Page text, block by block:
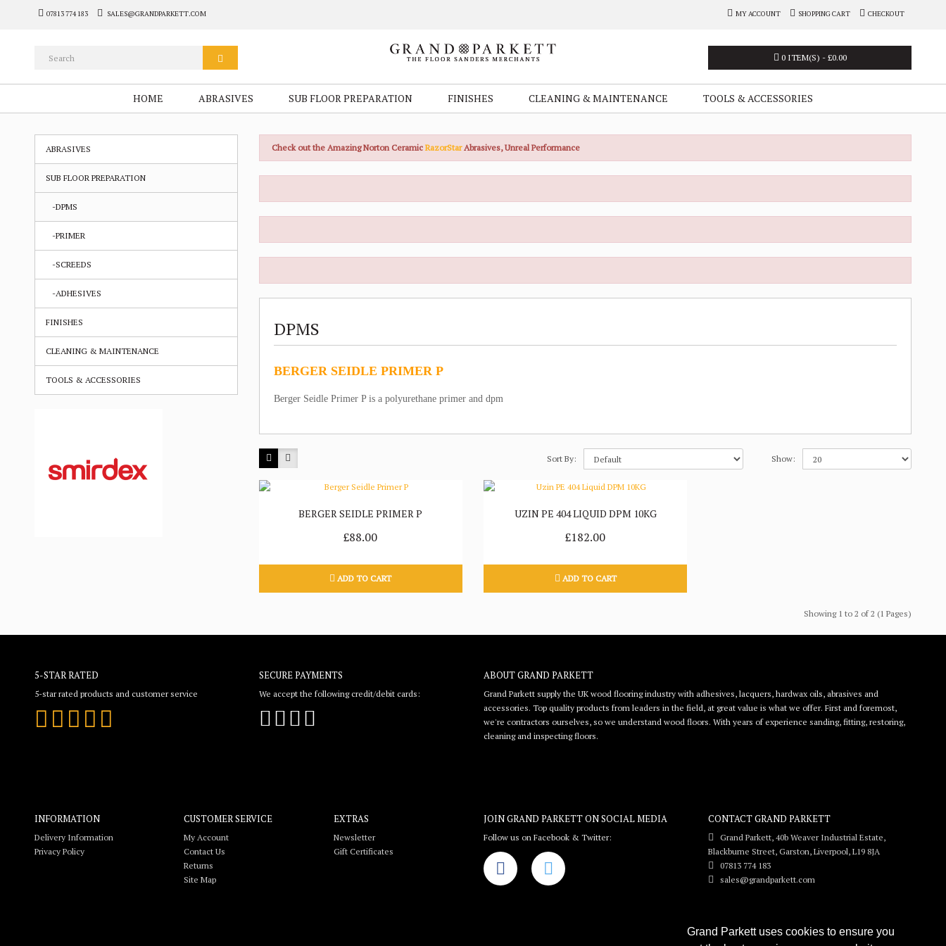
Grand Parkett uses cookies to ensure you
07813 774 183 SALES@GRANDPARKETT.COM MY ACCOUNT SHOPPING CART CHECKOUT
0 ITEM(S) - £0.00
HOME ABRASIVES SUB FLOOR PREPARATION FINISHES CLEANING & MAINTENANCE TOOLS & ACCESSORIES
ABRASIVES
SUB FLOOR PREPARATION
-DPMS
-PRIMER
-SCREEDS
-ADHESIVES
FINISHES
CLEANING & MAINTENANCE
TOOLS & ACCESSORIES
Check out the Amazing Norton CeramicRazorStarAbrasives, Unreal Performance
DPMS
BERGER SEIDLE PRIMER P
Berger Seidle Primer P is a polyurethane primer and dpm
Sort By: Show:
BERGER SEIDLE PRIMER P
£88.00
ADD TO CART
UZIN PE 404 LIQUID DPM 10KG
£182.00
ADD TO CART
Showing 1 to 2 of 2 (1 Pages)
5-STAR RATED
5-star rated products and customer service
SECURE PAYMENTS
We accept the following credit/debit cards:
ABOUT GRAND PARKETT
Grand Parkett supply the UK wood flooring industry with adhesives, lacquers, hardwax oils, abrasives and
accessories. Top quality products from leaders in the field, at great value is what we offer. First and foremost,
we're contractors ourselves, so we understand wood floors. With years of experience sanding, fitting, restoring,
cleaning and inspecting floors.
INFORMATION
Delivery Information
Privacy Policy
CUSTOMER SERVICE
My Account
Contact Us
Returns
Site Map
EXTRAS
Newsletter
Gift Certificates
JOIN GRAND PARKETT ONSOCIAL MEDIA
Follow us on Facebook & Twitter:
CONTACT GRAND PARKETT
Grand Parkett, 40b Weaver Industrial Estate,
Blackburne Street, Garston, Liverpool, L19 8JA
07813 774 183
sales@grandparkett.com